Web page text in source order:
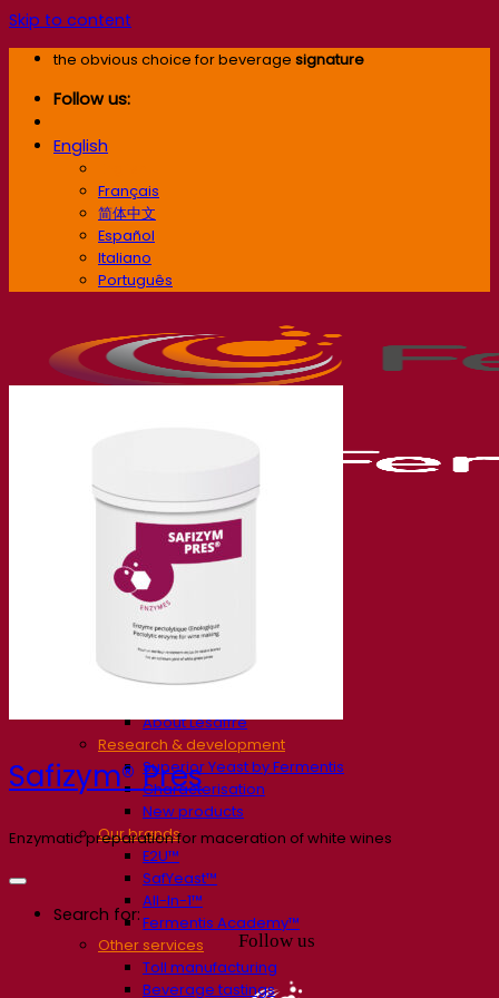
Skip to content
the obvious choice for beverage signature
Follow us:
English
Français
简体中文
Español
Italiano
Português
Our company
About us
Expert in fermentation
The Fermentis Campus
A passionate team
About Lesaffre
Research & development
Superior Yeast by Fermentis
Characterisation
New products
Our brands
E2U™
SafYeast™
All-In-1™
Fermentis Academy™
Other services
Toll manufacturing
Beverage tastings
Safizym® Pres
Enzymatic preparation for maceration of white wines
Follow us
Search for: